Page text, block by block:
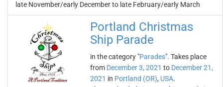
late November/early December to late February/early March
Portland Christmas
Ship Parade
in the category "Parades". Takes place
from December 3, 2021 to December 21,
2021 in Portland (OR), USA.